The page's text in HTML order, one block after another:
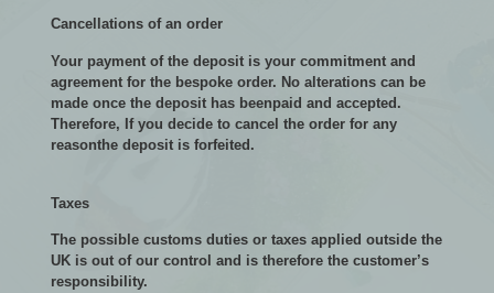
Cancellations of an order
Your payment of the deposit is your commitment and
agreement for the bespoke order. No alterations can be
made once the deposit has beenpaid and accepted.
Therefore, If you decide to cancel the order for any
reasonthe deposit is forfeited.
Taxes
The possible customs duties or taxes applied outside the
UK is out of our control and is therefore the customer’s
responsibility.